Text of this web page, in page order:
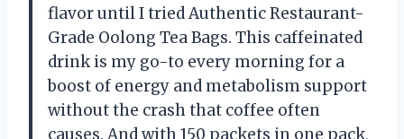
flavor until I tried Authentic Restaurant-
Grade Oolong Tea Bags. This caffeinated
drink is my go-to every morning for a
boost of energy and metabolism support
without the crash that coffee often
causes. And with 150 packets in one pack,